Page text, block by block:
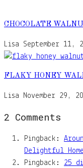
CHOCOLATE
Lisa September 11,
FLAKY HONEY
Lisa November 29,
2 Comments
Pingback:
Delightful
Pingback: 25